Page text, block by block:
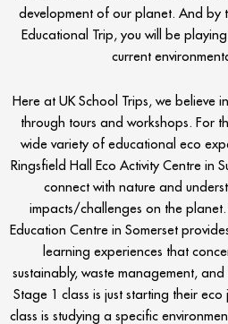
development of our planet. And by
Educational Trip, you will be
current
Here at UK School Trips, we believe
through tours and workshops. For
wide variety of educational eco
Ringsfield Hall Eco Activity Centre in
connect with nature and
impacts/challenges on the planet.
Education Centre in Somerset
learning experiences that
sustainably, waste management,
Stage 1 class is just starting their
class is studying a specific